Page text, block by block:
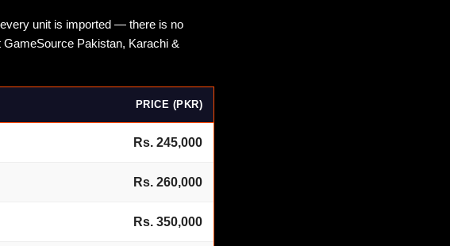
unit is imported — there is no
Pakistan, Karachi &
PRICE (PKR)
Rs. 245,000
Rs. 260,000
Rs. 350,000